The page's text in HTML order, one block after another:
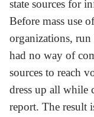
state sources for
Before mass use
organizations,
had no way of
sources to reach
dress up all while
report. The result